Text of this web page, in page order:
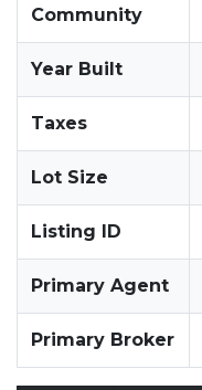
Community
Year Built
Taxes
Lot Size
Listing ID
Primary Agent
Primary Broker